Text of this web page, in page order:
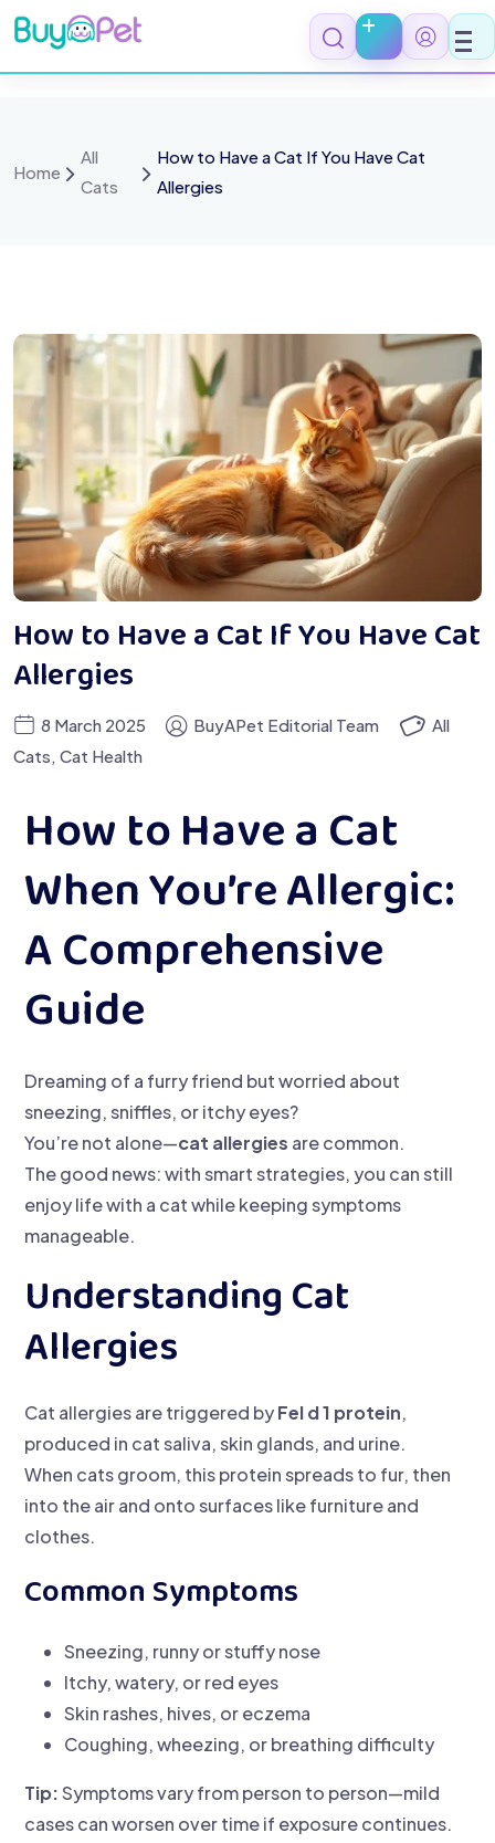
Home
All
Cats
How to Have a Cat If You Have Cat
Allergies
How to Have a Cat If You Have Cat
Allergies
8 March 2025 BuyAPet Editorial Team
All
Cats, Cat Health
How to Have a Cat
When You’re Allergic:
A Comprehensive
Guide
Dreaming of a furry friend but worried about
sneezing, sniffles, or itchy eyes?
You’re not alone—cat allergies are common.
The good news: with smart strategies, you can still
enjoy life with a cat while keeping symptoms
manageable.
Understanding Cat
Allergies
Cat allergies are triggered byFel d 1 protein,
produced in cat saliva, skin glands, and urine.
When cats groom, this protein spreads to fur, then
into the air and onto surfaces like furniture and
clothes.
Common Symptoms
Sneezing, runny or stuffy nose
Itchy, watery, or red eyes
Skin rashes, hives, or eczema
Coughing, wheezing, or breathing difficulty
Tip:Symptoms vary from person to person—mild
cases can worsen over time if exposure continues.